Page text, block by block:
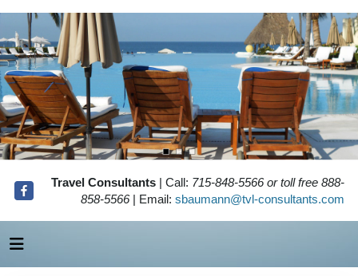
Travel Consultants | Call: 715-848-5566 or toll free 888-
858-5566| Email: sbaumann@tvl-consultants.com